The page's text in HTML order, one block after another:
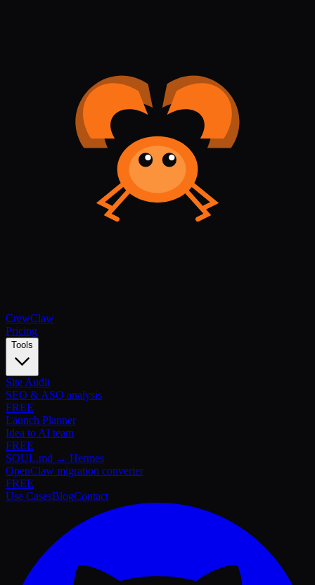
CrewClaw
Pricing
Tools
Site Audit
SEO & ASO analysis
FREE
Launch Planner
Idea to AI team
FREE
SOUL.md → Hermes
OpenClaw migration converter
FREE
Use CasesBlogContact